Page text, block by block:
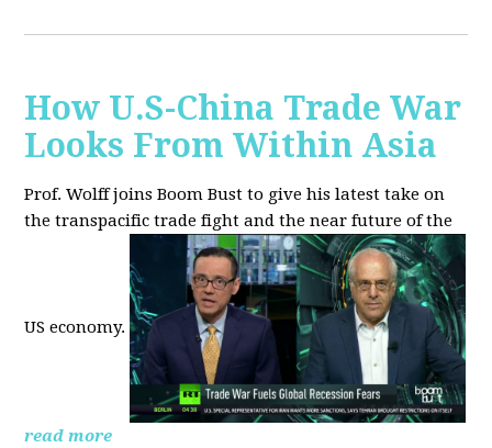
How U.S-China Trade War
Looks From Within Asia
Prof. Wolff joins Boom Bust to give his latest take on
the transpacific trade fight and the near future of the
US economy.
read more